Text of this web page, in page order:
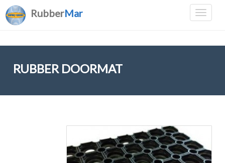
RubberMar
RUBBER DOORMAT